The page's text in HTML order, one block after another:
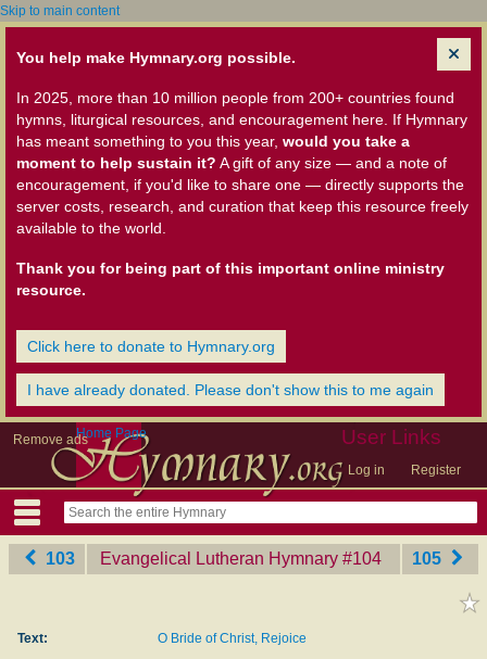
Skip to main content
You help make Hymnary.org possible.
In 2025, more than 10 million people from 200+ countries found
hymns, liturgical resources, and encouragement here. If Hymnary
has meant something to you this year, would you take a
moment to help sustain it? A gift of any size — and a note of
encouragement, if you'd like to share one — directly supports the
server costs, research, and curation that keep this resource freely
available to the world.
Thank you for being part of this important online ministry
resource.
Click here to donate to Hymnary.org
I have already donated. Please don't show this to me again
Remove ads User Links
Log in Register
Home Page
103 Evangelical Lutheran Hymnary ‎#104 105
Text:
O Bride of Christ, Rejoice